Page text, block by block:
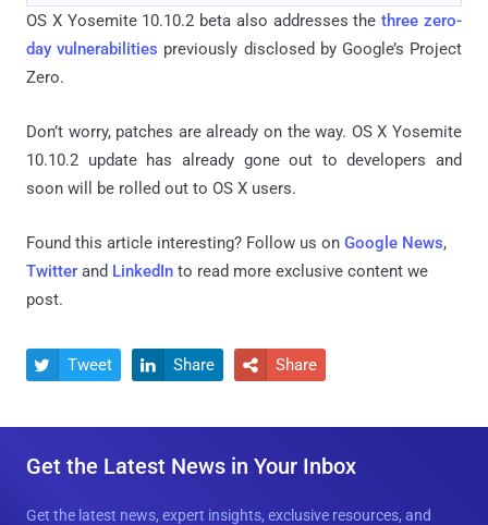
OS X Yosemite 10.10.2 beta also addresses thethree zero-
day vulnerabilities previously disclosed by Google’s Project
Zero.
Don’t worry, patches are already on the way. OS X Yosemite
10.10.2 update has already gone out to developers and
soon will be rolled out to OS X users.
Found this article interesting? Follow us on Google News,
Twitter and LinkedIn to read more exclusive content we
post.
 Tweet  Share  Share
Get the Latest News in Your Inbox
Get the latest news, expert insights, exclusive resources, and